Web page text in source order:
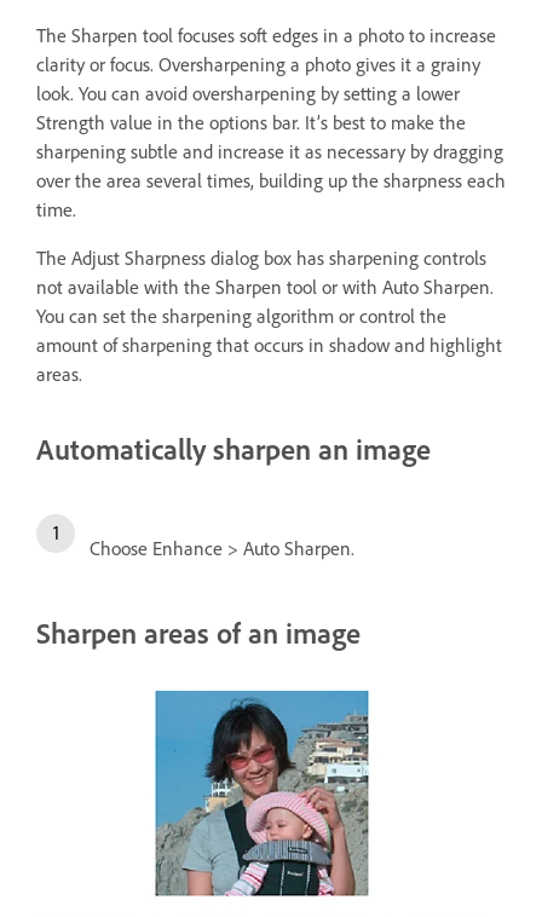
The Sharpen tool focuses soft edges in a photo to increase
clarity or focus. Oversharpening a photo gives it a grainy
look. You can avoid oversharpening by setting a lower
Strength value in the options bar. It’s best to make the
sharpening subtle and increase it as necessary by dragging
over the area several times, building up the sharpness each
time.
The Adjust Sharpness dialog box has sharpening controls
not available with the Sharpen tool or with Auto Sharpen.
You can set the sharpening algorithm or control the
amount of sharpening that occurs in shadow and highlight
areas.
Automatically sharpen an image
Choose Enhance > Auto Sharpen.
Sharpen areas of an image